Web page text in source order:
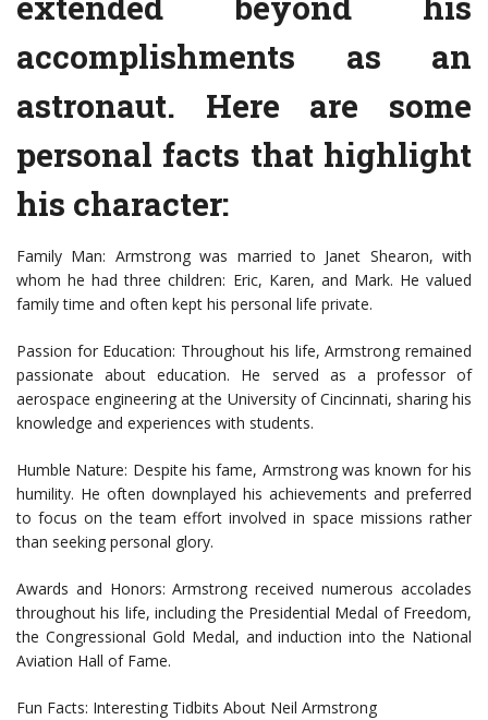
accomplishments as an
astronaut. Here are some
personal facts that highlight
his character:
Family Man: Armstrong was married to Janet Shearon, with
whom he had three children: Eric, Karen, and Mark. He valued
family time and often kept his personal life private.
Passion for Education: Throughout his life, Armstrong remained
passionate about education. He served as a professor of
aerospace engineering at the University of Cincinnati, sharing his
knowledge and experiences with students.
Humble Nature: Despite his fame, Armstrong was known for his
humility. He often downplayed his achievements and preferred
to focus on the team effort involved in space missions rather
than seeking personal glory.
Awards and Honors: Armstrong received numerous accolades
throughout his life, including the Presidential Medal of Freedom,
the Congressional Gold Medal, and induction into the National
Aviation Hall of Fame.
Fun Facts: Interesting Tidbits About Neil Armstrong